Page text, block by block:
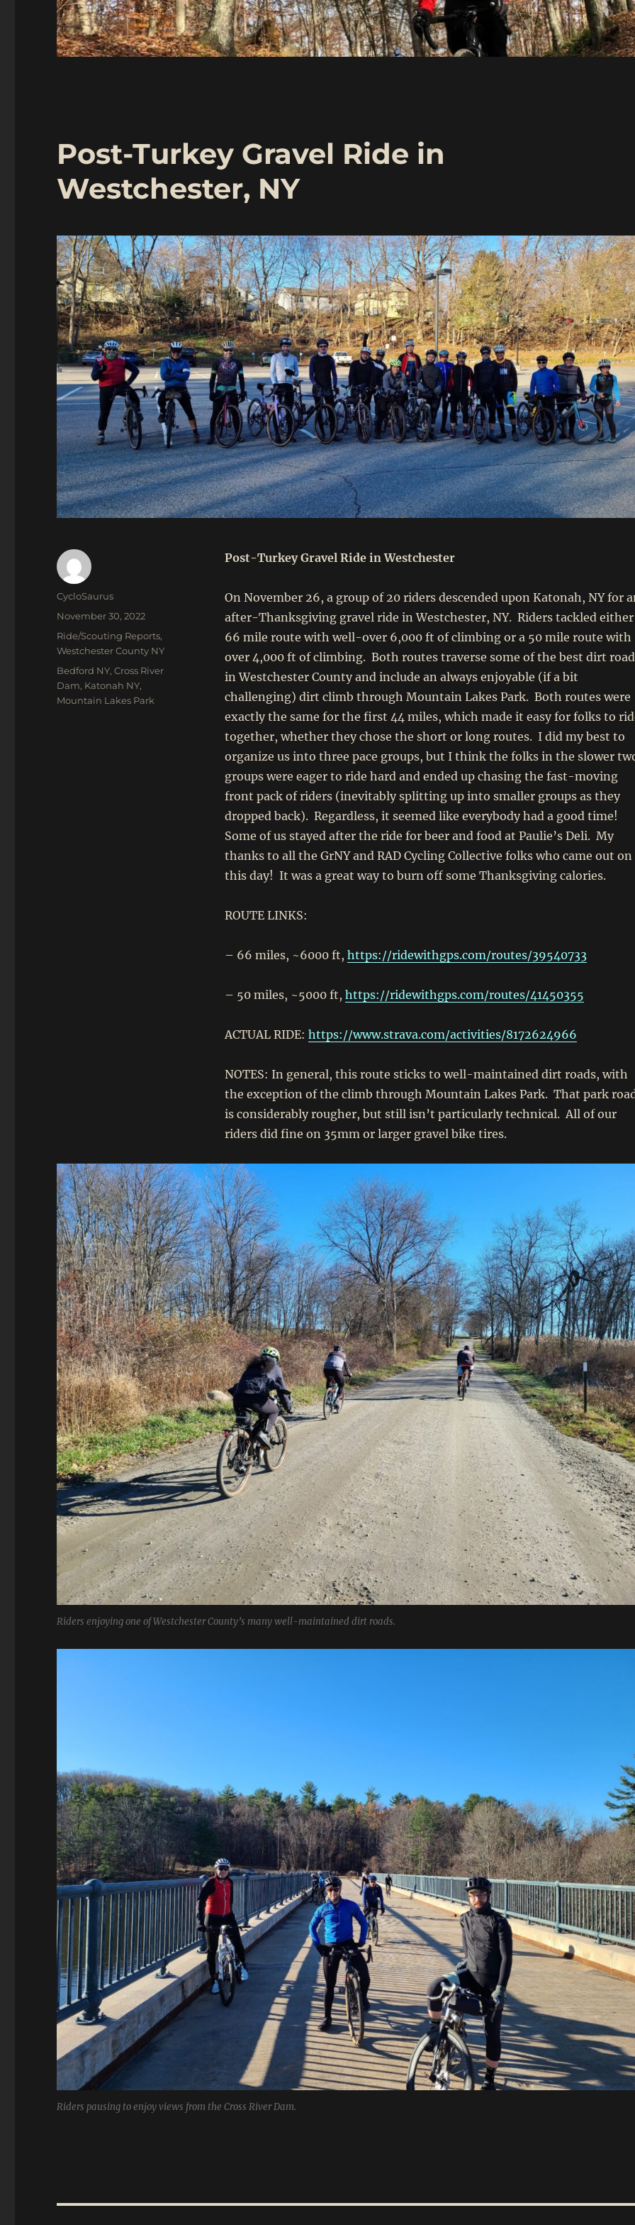
Post-Turkey Gravel Ride in
Westchester, NY
Post-Turkey Gravel Ride in Westchester
On November 26, a group of 20 riders descended upon Katonah, NY for
after-Thanksgiving gravel ride in Westchester, NY. Riders tackled either
66 mile route with well-over 6,000 ft of climbing or a 50 mile route with
over 4,000 ft of climbing. Both routes traverse some of the best dirt
in Westchester County and include an always enjoyable (if a bit
challenging) dirt climb through Mountain Lakes Park. Both routes were
exactly the same for the first 44 miles, which made it easy for folks to
together, whether they chose the short or long routes. I did my best to
organize us into three pace groups, but I think the folks in the slower
groups were eager to ride hard and ended up chasing the fast-moving
front pack of riders (inevitably splitting up into smaller groups as they
dropped back). Regardless, it seemed like everybody had a good time!
Some of us stayed after the ride for beer and food at Paulie’s Deli. My
thanks to all the GrNY and RAD Cycling Collective folks who came out on
this day! It was a great way to burn off some Thanksgiving calories.
ROUTE LINKS:
– 66 miles, ~6000 ft, https://ridewithgps.com/routes/39540733
– 50 miles, ~5000 ft, https://ridewithgps.com/routes/41450355
ACTUAL RIDE: https://www.strava.com/activities/8172624966
NOTES: In general, this route sticks to well-maintained dirt roads, with
the exception of the climb through Mountain Lakes Park. That park
is considerably rougher, but still isn’t particularly technical. All of our
riders did fine on 35mm or larger gravel bike tires.
Riders enjoying one of Westchester County’s many well-maintained dirt roads.
Riders pausing to enjoy views from the Cross River Dam.
Author
CycloSaurus
Posted
on
November 30, 2022
Categories
Ride/Scouting Reports,
Westchester County NY
Tags
Bedford NY,Cross River
Dam, Katonah NY,
Mountain Lakes Park